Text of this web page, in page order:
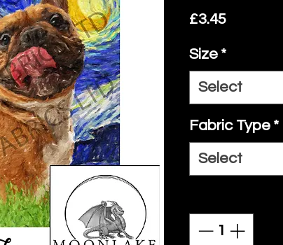
£3.45Price
Size *
Select
Fabric Type *
Select